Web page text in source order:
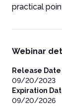
practical
Webinar
Release Date
09/20/2023
Expiration
09/20/2026